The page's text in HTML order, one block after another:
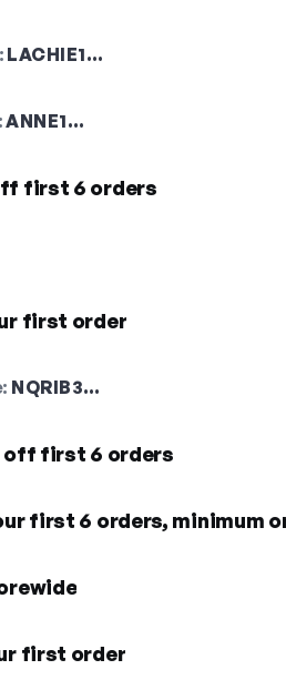
LACHIE1…
ANNE1…
first 6 orders
first order
NQRIB3…
off first 6 orders
first 6 orders, minimum
first order